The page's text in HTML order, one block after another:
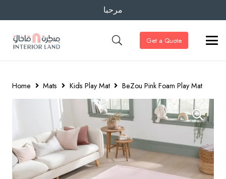
مرحبا
Get a Quote
Home Mats Kids Play Mat BeZou Pink Foam Play Mat